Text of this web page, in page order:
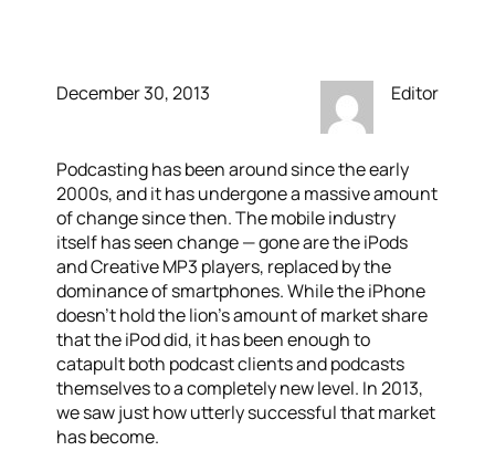
December 30, 2013 Editor
Podcasting has been around since the early
2000s, and it has undergone a massive amount
of change since then. The mobile industry
itself has seen change — gone are the iPods
and Creative MP3 players, replaced by the
dominance of smartphones. While the iPhone
doesn’t hold the lion’s amount of market share
that the iPod did, it has been enough to
catapult both podcast clients and podcasts
themselves to a completely new level. In 2013,
we saw just how utterly successful that market
has become.